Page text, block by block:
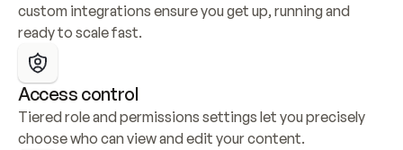
custom integrations ensure you get up, running and
ready to scale fast.
Access control
Tiered role and permissions settings let you precisely
choose who can view and edit your content.